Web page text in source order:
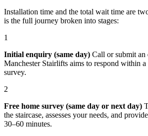
Installation time and the total wait time are
is the full journey broken into stages:
1
Initial enquiry (same day) Call or submit an
Manchester Stairlifts aims to respond within
survey.
2
Free home survey (same day or next day)
the staircase, assesses your needs, and
30–60 minutes.